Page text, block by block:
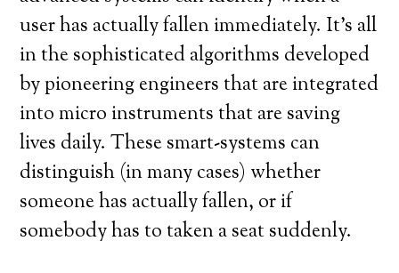
user has actually fallen immediately. It’s all
in the sophisticated algorithms developed
by pioneering engineers that are integrated
into micro instruments that are saving
lives daily. These smart-systems can
distinguish (in many cases) whether
someone has actually fallen, or if
somebody has to taken a seat suddenly.